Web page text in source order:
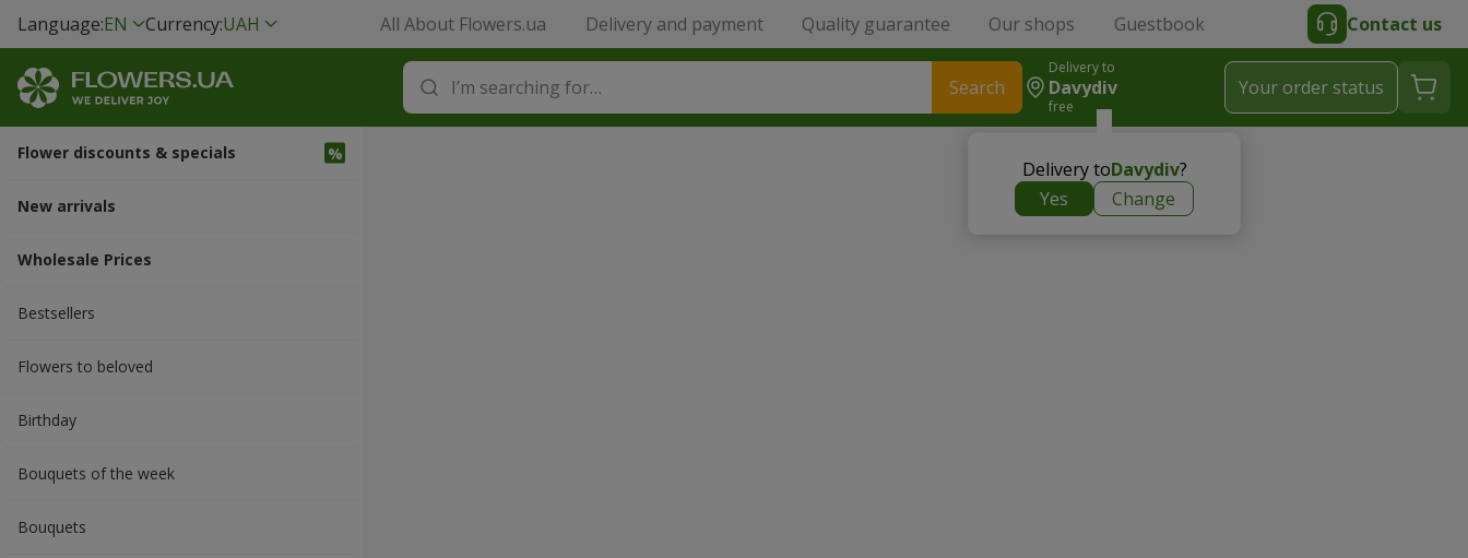
Language:EN Currency:UAH All About Flowers.ua Delivery and payment Quality guarantee Our shops Guestbook Contact us
Search
Delivery to
Davydiv
free
Delivery toDavydiv?
Yes
Change
Your order status
Flower discounts & specials
New arrivals
Wholesale Prices
Bestsellers
Flowers to beloved
Вirthday
Bouquets of the week
Bouquets